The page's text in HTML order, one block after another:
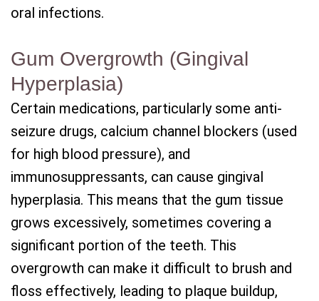
oral infections.
Gum Overgrowth (Gingival
Hyperplasia)
Certain medications, particularly some anti-
seizure drugs, calcium channel blockers (used
for high blood pressure), and
immunosuppressants, can cause gingival
hyperplasia. This means that the gum tissue
grows excessively, sometimes covering a
significant portion of the teeth. This
overgrowth can make it difficult to brush and
floss effectively, leading to plaque buildup,